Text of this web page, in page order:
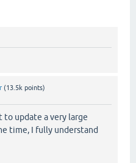
(13.5k points)
to update a very large
time, I fully understand